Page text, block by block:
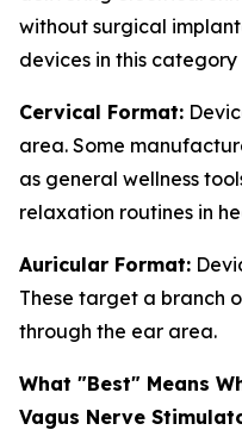
without surgical
devices in this
Cervical Format:
area. Some
as general wellness
relaxation routines in
Auricular Format:
These target a branch
through the ear area.
What "Best" Means
Vagus Nerve